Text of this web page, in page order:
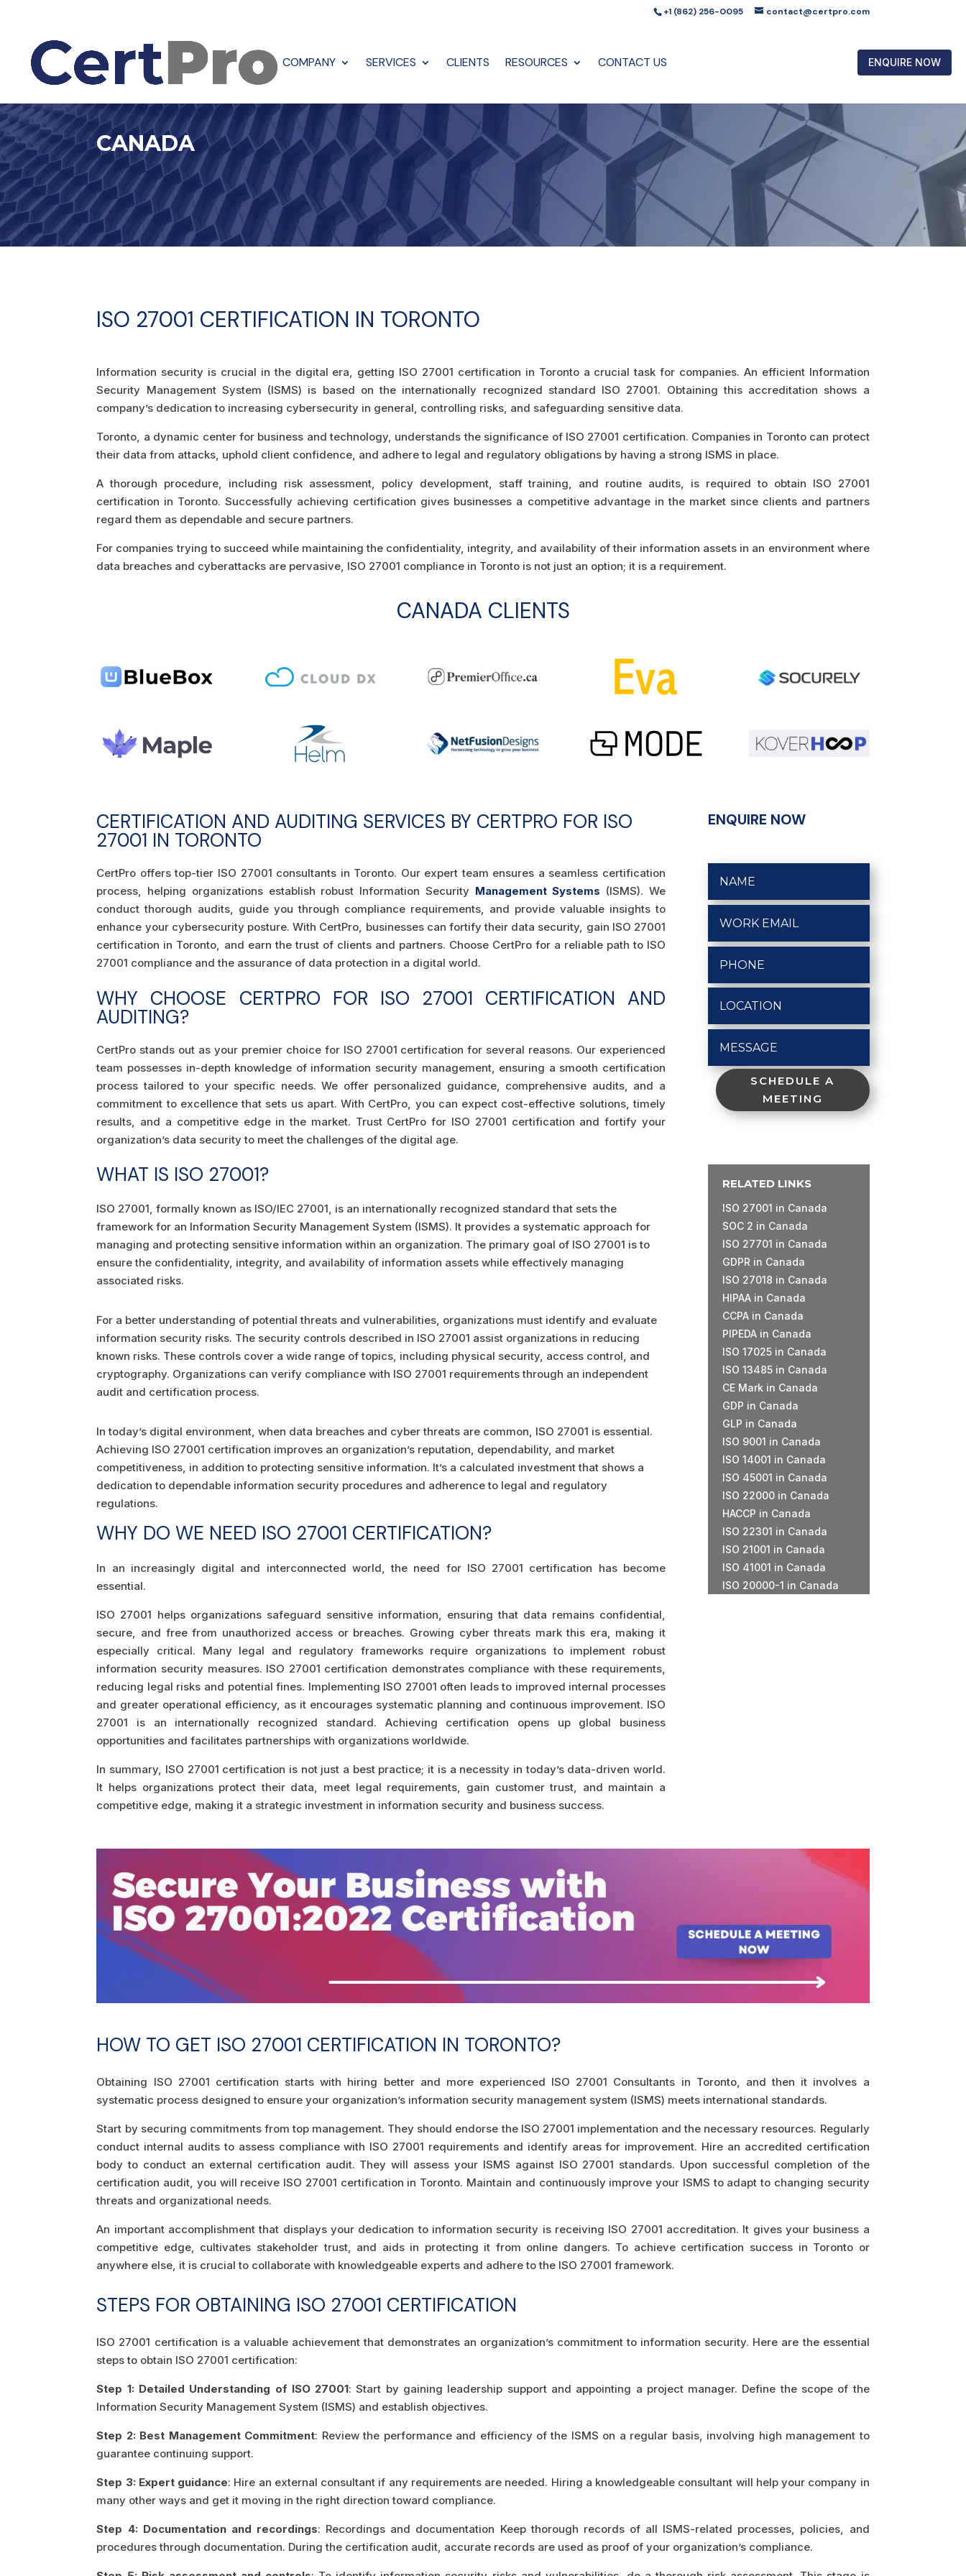
+1 (862) 256-0095 contact@certpro.com
COMPANY SERVICES CLIENTS RESOURCES CONTACT US ENQUIRE NOW
CANADA
ISO 27001 CERTIFICATION IN TORONTO
Information security is crucial in the digital era, getting ISO 27001 certification in Toronto a crucial task for companies. An efficient Information
Security Management System (ISMS) is based on the internationally recognized standard ISO 27001. Obtaining this accreditation shows a
company’s dedication to increasing cybersecurity in general, controlling risks, and safeguarding sensitive data.
Toronto, a dynamic center for business and technology, understands the significance of ISO 27001 certification. Companies in Toronto can protect
their data from attacks, uphold client confidence, and adhere to legal and regulatory obligations by having a strong ISMS in place.
A thorough procedure, including risk assessment, policy development, staff training, and routine audits, is required to obtain ISO 27001
certification in Toronto. Successfully achieving certification gives businesses a competitive advantage in the market since clients and partners
regard them as dependable and secure partners.
For companies trying to succeed while maintaining the confidentiality, integrity, and availability of their information assets in an environment where
data breaches and cyberattacks are pervasive, ISO 27001 compliance in Toronto is not just an option; it is a requirement.
CANADA CLIENTS
CERTIFICATION AND AUDITING SERVICES BY CERTPRO FOR ISO
27001 IN TORONTO
CertPro offers top-tier ISO 27001 consultants in Toronto. Our expert team ensures a seamless certification
process, helping organizations establish robust Information Security Management Systems (ISMS). We
conduct thorough audits, guide you through compliance requirements, and provide valuable insights to
enhance your cybersecurity posture. With CertPro, businesses can fortify their data security, gain ISO 27001
certification in Toronto, and earn the trust of clients and partners. Choose CertPro for a reliable path to ISO
27001 compliance and the assurance of data protection in a digital world.
WHY CHOOSE CERTPRO FOR ISO 27001 CERTIFICATION AND
AUDITING?
CertPro stands out as your premier choice for ISO 27001 certification for several reasons. Our experienced
team possesses in-depth knowledge of information security management, ensuring a smooth certification
process tailored to your specific needs. We offer personalized guidance, comprehensive audits, and a
commitment to excellence that sets us apart. With CertPro, you can expect cost-effective solutions, timely
results, and a competitive edge in the market. Trust CertPro for ISO 27001 certification and fortify your
organization’s data security to meet the challenges of the digital age.
WHAT IS ISO 27001?
ISO 27001, formally known as ISO/IEC 27001, is an internationally recognized standard that sets the
framework for an Information Security Management System (ISMS). It provides a systematic approach for
managing and protecting sensitive information within an organization. The primary goal of ISO 27001 is to
ensure the confidentiality, integrity, and availability of information assets while effectively managing
associated risks.
For a better understanding of potential threats and vulnerabilities, organizations must identify and evaluate
information security risks. The security controls described in ISO 27001 assist organizations in reducing
known risks. These controls cover a wide range of topics, including physical security, access control, and
cryptography. Organizations can verify compliance with ISO 27001 requirements through an independent
audit and certification process.
In today’s digital environment, when data breaches and cyber threats are common, ISO 27001 is essential.
Achieving ISO 27001 certification improves an organization’s reputation, dependability, and market
competitiveness, in addition to protecting sensitive information. It’s a calculated investment that shows a
dedication to dependable information security procedures and adherence to legal and regulatory
regulations.
WHY DO WE NEED ISO 27001 CERTIFICATION?
In an increasingly digital and interconnected world, the need for ISO 27001 certification has become
essential.
ISO 27001 helps organizations safeguard sensitive information, ensuring that data remains confidential,
secure, and free from unauthorized access or breaches. Growing cyber threats mark this era, making it
especially critical. Many legal and regulatory frameworks require organizations to implement robust
information security measures. ISO 27001 certification demonstrates compliance with these requirements,
reducing legal risks and potential fines. Implementing ISO 27001 often leads to improved internal processes
and greater operational efficiency, as it encourages systematic planning and continuous improvement. ISO
27001 is an internationally recognized standard. Achieving certification opens up global business
opportunities and facilitates partnerships with organizations worldwide.
In summary, ISO 27001 certification is not just a best practice; it is a necessity in today’s data-driven world.
It helps organizations protect their data, meet legal requirements, gain customer trust, and maintain a
competitive edge, making it a strategic investment in information security and business success.
ENQUIRE NOW
SCHEDULE A
MEETING
RELATED LINKS
ISO 27001 in Canada
SOC 2 in Canada
ISO 27701 in Canada
GDPR in Canada
ISO 27018 in Canada
HIPAA in Canada
CCPA in Canada
PIPEDA in Canada
ISO 17025 in Canada
ISO 13485 in Canada
CE Mark in Canada
GDP in Canada
GLP in Canada
ISO 9001 in Canada
ISO 14001 in Canada
ISO 45001 in Canada
ISO 22000 in Canada
HACCP in Canada
ISO 22301 in Canada
ISO 21001 in Canada
ISO 41001 in Canada
ISO 20000-1 in Canada
HOW TO GET ISO 27001 CERTIFICATION IN TORONTO?
Obtaining ISO 27001 certification starts with hiring better and more experienced ISO 27001 Consultants in Toronto, and then it involves a
systematic process designed to ensure your organization’s information security management system (ISMS) meets international standards.
Start by securing commitments from top management. They should endorse the ISO 27001 implementation and the necessary resources. Regularly
conduct internal audits to assess compliance with ISO 27001 requirements and identify areas for improvement. Hire an accredited certification
body to conduct an external certification audit. They will assess your ISMS against ISO 27001 standards. Upon successful completion of the
certification audit, you will receive ISO 27001 certification in Toronto. Maintain and continuously improve your ISMS to adapt to changing security
threats and organizational needs.
An important accomplishment that displays your dedication to information security is receiving ISO 27001 accreditation. It gives your business a
competitive edge, cultivates stakeholder trust, and aids in protecting it from online dangers. To achieve certification success in Toronto or
anywhere else, it is crucial to collaborate with knowledgeable experts and adhere to the ISO 27001 framework.
STEPS FOR OBTAINING ISO 27001 CERTIFICATION
ISO 27001 certification is a valuable achievement that demonstrates an organization’s commitment to information security. Here are the essential
steps to obtain ISO 27001 certification:
Step 1: Detailed Understanding of ISO 27001: Start by gaining leadership support and appointing a project manager. Define the scope of the
Information Security Management System (ISMS) and establish objectives.
Step 2: Best Management Commitment: Review the performance and efficiency of the ISMS on a regular basis, involving high management to
guarantee continuing support.
Step 3: Expert guidance: Hire an external consultant if any requirements are needed. Hiring a knowledgeable consultant will help your company in
many other ways and get it moving in the right direction toward compliance.
Step 4: Documentation and recordings: Recordings and documentation Keep thorough records of all ISMS-related processes, policies, and
procedures through documentation. During the certification audit, accurate records are used as proof of your organization’s compliance.